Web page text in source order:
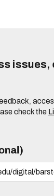
issues,
check the